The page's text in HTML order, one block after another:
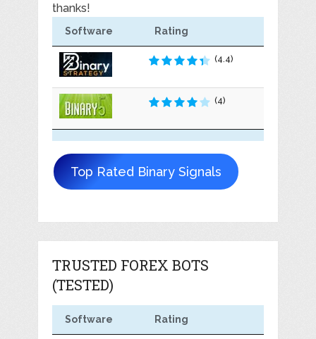
thanks!
Software Rating
(4.4)
(4)
Top Rated Binary Signals
TRUSTED FOREX BOTS
(TESTED)
Software Rating